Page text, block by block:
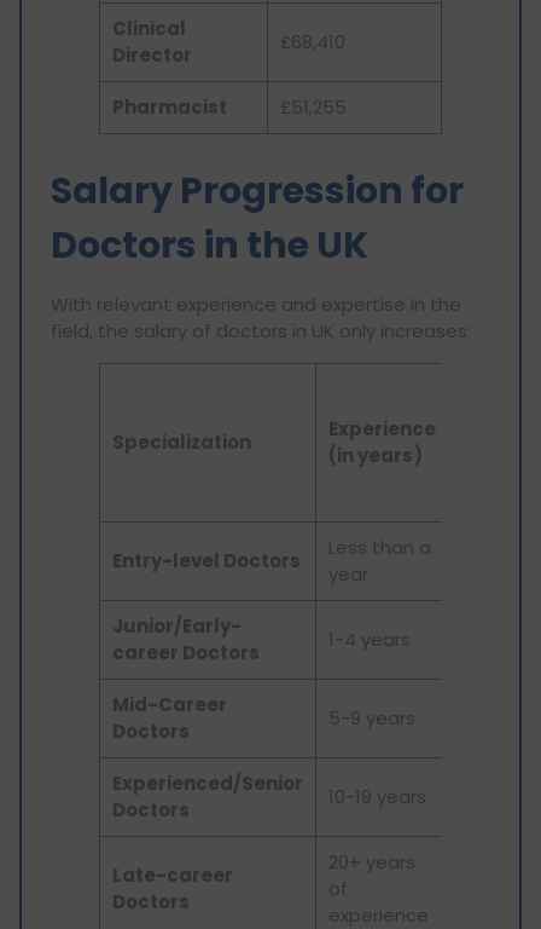
Clinical
Director
£68,410
Pharmacist £51,255
Salary Progression for
Doctors in the UK
With relevant experience and expertise in the
field, the salary of doctors in UK only increases:
Specialization
Experience
(in years)
Entry-level Doctors
Less than a
year
Junior/Early-
career Doctors
1-4 years
Mid-Career
Doctors
5-9 years
Experienced/Senior
Doctors
10-19 years
Late-career
Doctors
20+ years
of
experience